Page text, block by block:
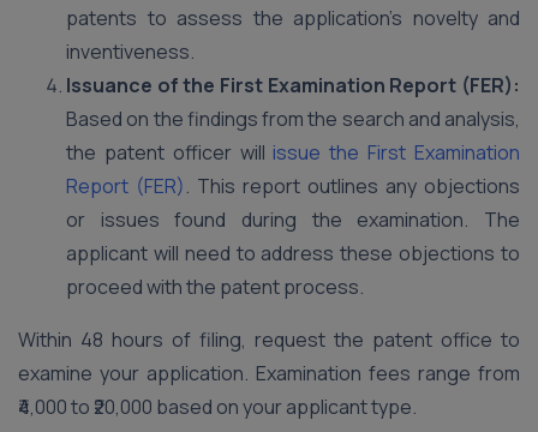
patents to assess the application’s novelty and
inventiveness.
Issuance of the First Examination Report (FER):
Based on the findings from the search and analysis,
the patent officer will issue the First Examination
Report (FER). This report outlines any objections
or issues found during the examination. The
applicant will need to address these objections to
proceed with the patent process.
Within 48 hours of filing, request the patent office to
examine your application. Examination fees range from
₹4,000 to ₹20,000 based on your applicant type.